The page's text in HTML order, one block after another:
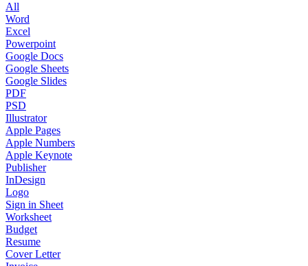
All
Word
Excel
Powerpoint
Google Docs
Google Sheets
Google Slides
PDF
PSD
Illustrator
Apple Pages
Apple Numbers
Apple Keynote
Publisher
InDesign
Logo
Sign in Sheet
Worksheet
Budget
Resume
Cover Letter